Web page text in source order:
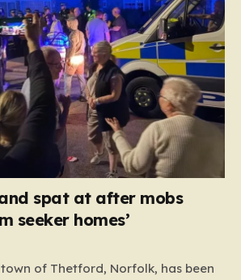
spat at after mobs
seeker homes’
of Thetford, Norfolk, has been